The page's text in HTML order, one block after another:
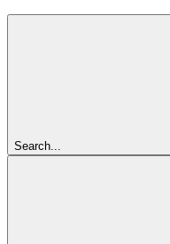
Search...